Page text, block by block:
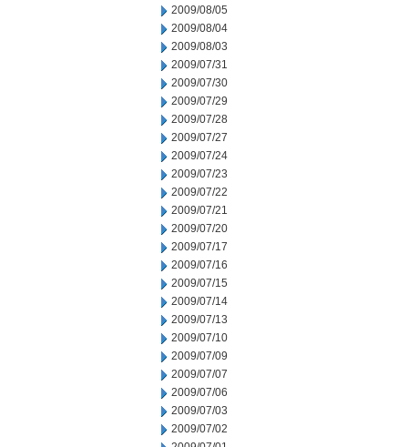
2009/08/05
2009/08/04
2009/08/03
2009/07/31
2009/07/30
2009/07/29
2009/07/28
2009/07/27
2009/07/24
2009/07/23
2009/07/22
2009/07/21
2009/07/20
2009/07/17
2009/07/16
2009/07/15
2009/07/14
2009/07/13
2009/07/10
2009/07/09
2009/07/07
2009/07/06
2009/07/03
2009/07/02